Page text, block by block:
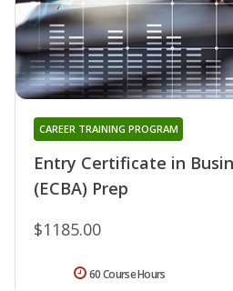
Entry Certificate in
(ECBA) Prep
CAREER TRAINING PROGRAM
$1185.00
60 Course Hours